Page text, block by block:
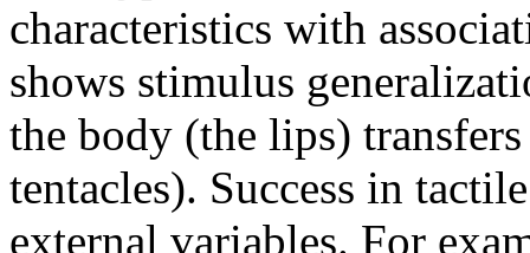
characteristics with
shows stimulus
the body (the lips)
tentacles). Success in
external variables. For